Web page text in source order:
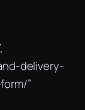
delivery-
”